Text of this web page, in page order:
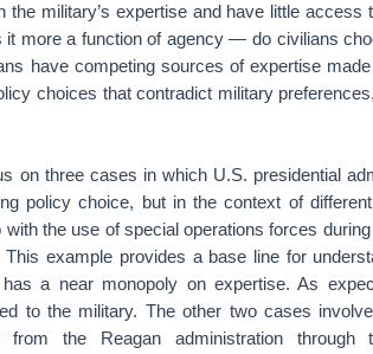
military’s expertise and have little access
more a function of agency — do civilians
have competing sources of expertise
choices that contradict military
on three cases in which U.S. presidential
policy choice, but in the context of
the use of special operations forces
example provides a base line for
a near monopoly on expertise. As
to the military. The other two cases
the Reagan administration through